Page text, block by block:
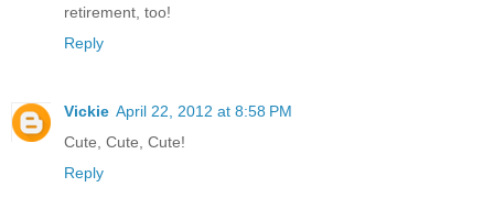
retirement, too!
Reply
Vickie April 22, 2012 at 8:58 PM
Cute, Cute, Cute!
Reply